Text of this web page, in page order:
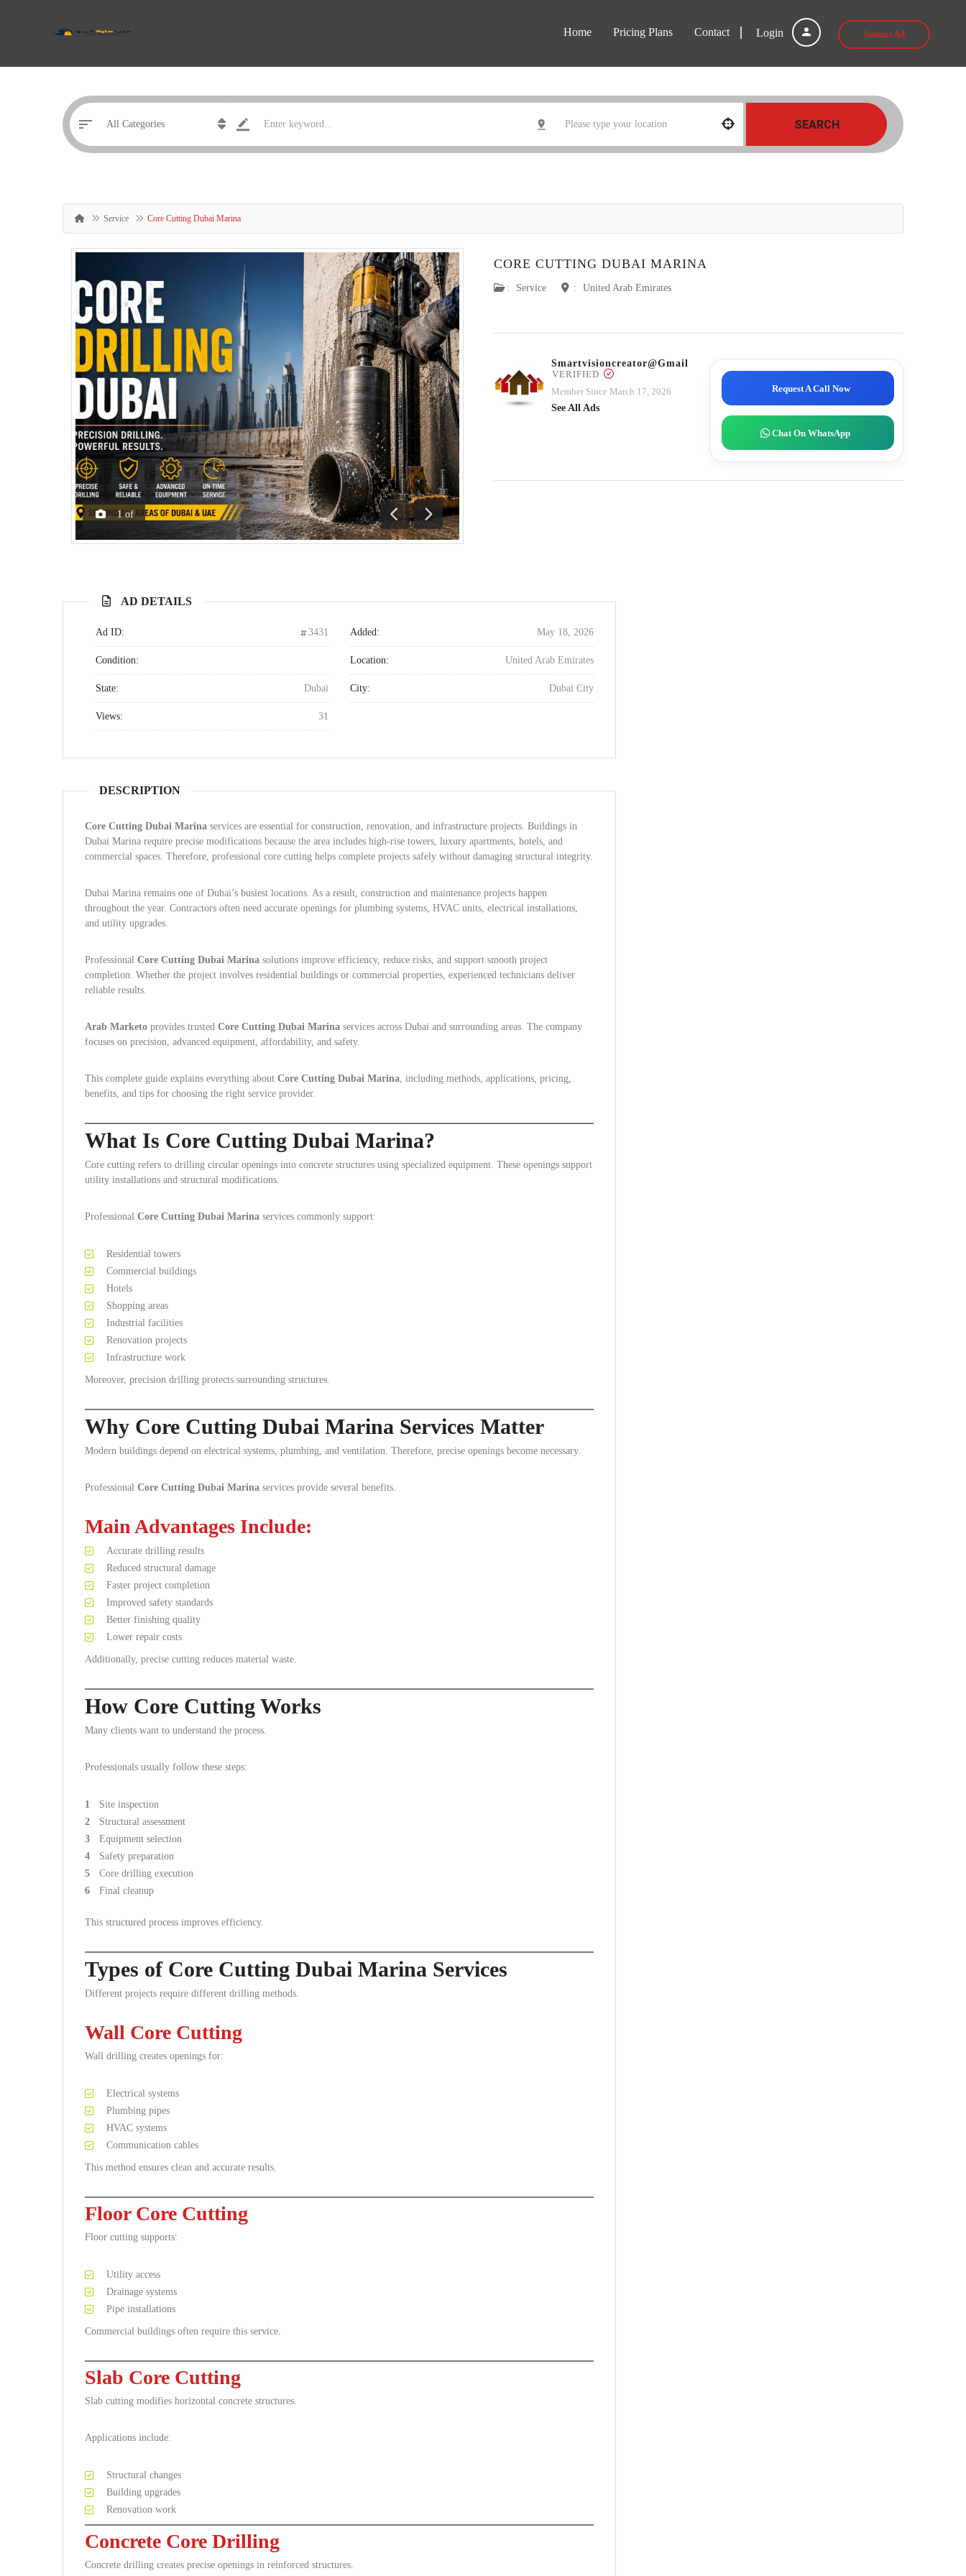
Login Submit Ad
Home Pricing Plans Contact
SEARCH
Service Core Cutting Dubai Marina
1 of
Previous
Next
CORE CUTTING DUBAI MARINA
: Service : United Arab Emirates
Smartvisioncreator@gmail.com
VERIFIED
Member Since March 17, 2026
See All Ads
Request A Call Now
Chat On WhatsApp
AD DETAILS
Ad ID: 3431 Added: May 18, 2026
Condition: Location: United Arab Emirates
State: Dubai City: Dubai City
Views: 31
DESCRIPTION
Core Cutting Dubai Marina services are essential for construction, renovation, and infrastructure projects. Buildings in
Dubai Marina require precise modifications because the area includes high-rise towers, luxury apartments, hotels, and
commercial spaces. Therefore, professional core cutting helps complete projects safely without damaging structural integrity.
Dubai Marina remains one of Dubai’s busiest locations. As a result, construction and maintenance projects happen
throughout the year. Contractors often need accurate openings for plumbing systems, HVAC units, electrical installations,
and utility upgrades.
Professional Core Cutting Dubai Marina solutions improve efficiency, reduce risks, and support smooth project
completion. Whether the project involves residential buildings or commercial properties, experienced technicians deliver
reliable results.
Arab Marketo provides trusted Core Cutting Dubai Marina services across Dubai and surrounding areas. The company
focuses on precision, advanced equipment, affordability, and safety.
This complete guide explains everything about Core Cutting Dubai Marina, including methods, applications, pricing,
benefits, and tips for choosing the right service provider.
What Is Core Cutting Dubai Marina?
Core cutting refers to drilling circular openings into concrete structures using specialized equipment. These openings support
utility installations and structural modifications.
Professional Core Cutting Dubai Marina services commonly support:
Residential towers
Commercial buildings
Hotels
Shopping areas
Industrial facilities
Renovation projects
Infrastructure work
Moreover, precision drilling protects surrounding structures.
Why Core Cutting Dubai Marina Services Matter
Modern buildings depend on electrical systems, plumbing, and ventilation. Therefore, precise openings become necessary.
Professional Core Cutting Dubai Marina services provide several benefits.
Main Advantages Include:
Accurate drilling results
Reduced structural damage
Faster project completion
Improved safety standards
Better finishing quality
Lower repair costs
Additionally, precise cutting reduces material waste.
How Core Cutting Works
Many clients want to understand the process.
Professionals usually follow these steps:
Site inspection
Structural assessment
Equipment selection
Safety preparation
Core drilling execution
Final cleanup
This structured process improves efficiency.
Types of Core Cutting Dubai Marina Services
Different projects require different drilling methods.
Wall Core Cutting
Wall drilling creates openings for:
Electrical systems
Plumbing pipes
HVAC systems
Communication cables
This method ensures clean and accurate results.
Floor Core Cutting
Floor cutting supports:
Utility access
Drainage systems
Pipe installations
Commercial buildings often require this service.
Slab Core Cutting
Slab cutting modifies horizontal concrete structures.
Applications include:
Structural changes
Building upgrades
Renovation work
Concrete Core Drilling
Concrete drilling creates precise openings in reinforced structures.